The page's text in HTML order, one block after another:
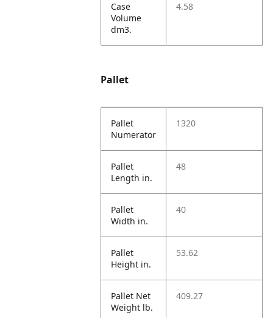
Case
Volume
dm3.
4.58
Pallet
Pallet
Numerator
1320
Pallet
Length in.
48
Pallet
Width in.
40
Pallet
Height in.
53.62
Pallet Net
Weight lb.
409.27